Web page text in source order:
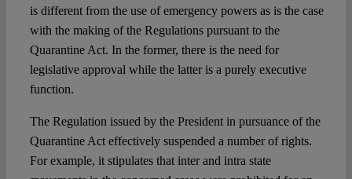
is different from the use of emergency powers as is the case
with the making of the Regulations pursuant to the
Quarantine Act. In the former, there is the need for
legislative approval while the latter is a purely executive
function.
The Regulation issued by the President in pursuance of the
Quarantine Act effectively suspended a number of rights.
For example, it stipulates that inter and intra state